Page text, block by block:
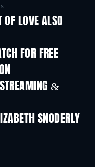
OF LOVE ALSO
FOR FREE
&
SNODERLY